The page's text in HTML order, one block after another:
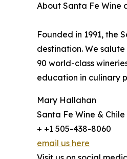
About Santa Fe Wine
Founded in 1991, the
destination. We
90 world-class
education in culinary
Mary Hallahan
Santa Fe Wine &
+ +1 505-438-8060
email us here